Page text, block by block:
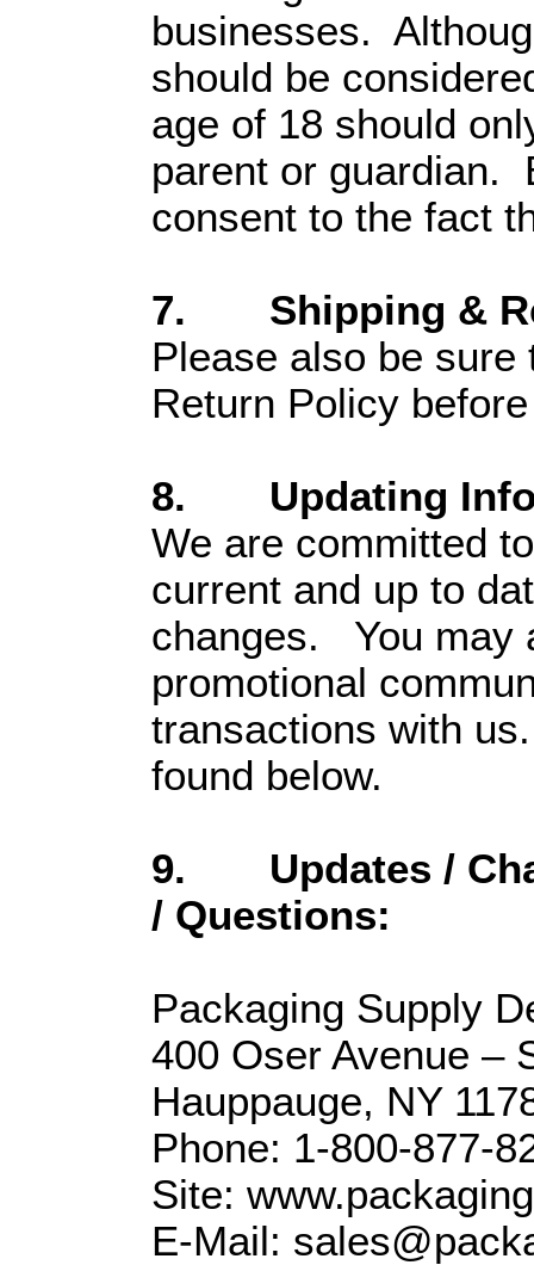
businesses.
should be
age of 18 should
parent or guardian.
consent to the fact
7. Shipping &
Please also be
Return Policy
8. Updating
We are committed
current and up to
changes. You may
promotional
transactions with
found below.
9. Updates /
/ Questions:
Packaging Supply
400 Oser Avenue –
Hauppauge, NY
Phone: 1-800-877-
Site:
E-Mail: